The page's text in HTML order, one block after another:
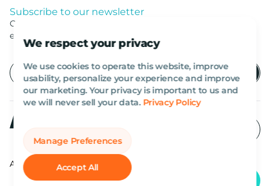
We respect your privacy
We use cookies to operate this website, improve
usability, personalize your experience and improve
our marketing. Your privacy is important to us and
we will never sell your data. Privacy Policy
Manage Preferences
Accept All
Subscribe to our newsletter
Get listed news from Al Marwan latest deals, offers
equipment.
All rights reserved Al Marwan 2026©.